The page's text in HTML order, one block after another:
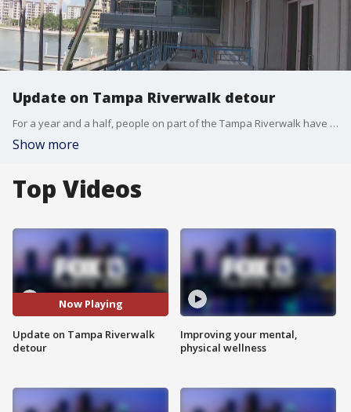
Update on Tampa Riverwalk detour
For a year and a half, people on part of the Tampa Riverwalk have had to make a detour around the convention center and through a tunnel to avoid construction.
Show more
Top Videos
Now Playing
Update on Tampa Riverwalk
detour
Improving your mental,
physical wellness